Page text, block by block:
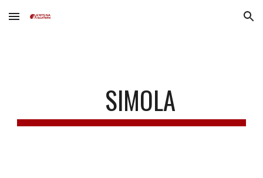
Skip to main content Skip to navigation
SIMOLA